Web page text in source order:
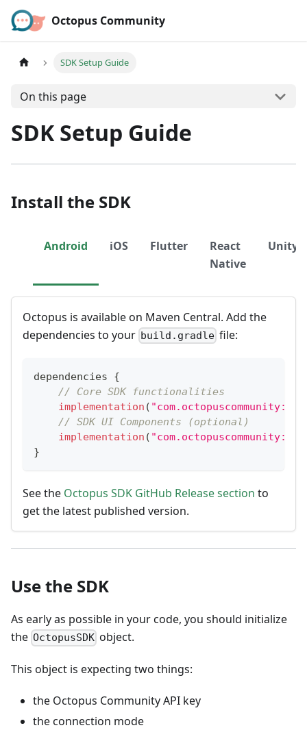
Octopus Community
SDK Setup Guide
On this page
SDK Setup Guide
Install the SDK
Android iOS Flutter
React
Native
Unity
Octopus is available on Maven Central. Add the
dependencies to your build.gradle file:
dependencies {
// Core SDK functionalities
implementation (
// SDK UI Components (optional)
implementation (
}
See the Octopus SDK GitHub Release section to
get the latest published version.
Use the SDK
As early as possible in your code, you should initialize
the OctopusSDK object.
This object is expecting two things:
the Octopus Community API key
the connection mode